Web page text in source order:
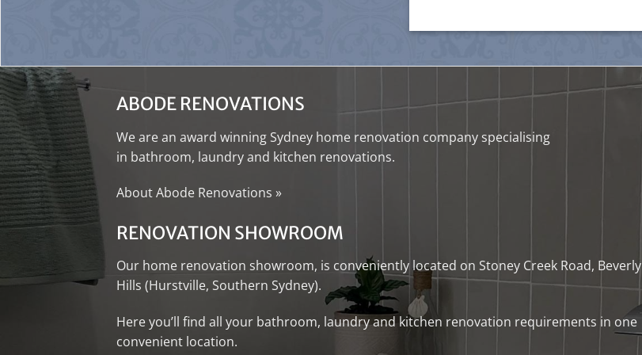
ABODE RENOVATIONS
We are an award winning Sydney home renovation company specialising
in bathroom, laundryand kitchen renovations.
About Abode Renovations »
RENOVATION SHOWROOM
Our home renovation showroom, is conveniently located on Stoney Creek Road, Beverly
Hills (Hurstville, Southern Sydney).
Here you’ll find all your bathroom, laundryand kitchen renovation requirements in one
convenient location.